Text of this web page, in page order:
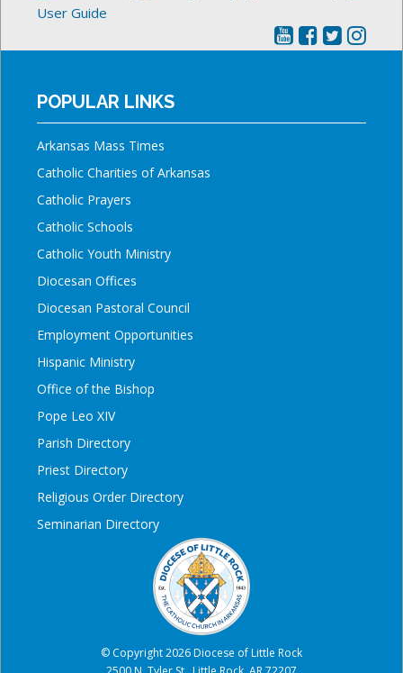
User Guide
POPULAR LINKS
Arkansas Mass Times
Catholic Charities of Arkansas
Catholic Prayers
Catholic Schools
Catholic Youth Ministry
Diocesan Offices
Diocesan Pastoral Council
Employment Opportunities
Hispanic Ministry
Office of the Bishop
Pope Leo XIV
Parish Directory
Priest Directory
Religious Order Directory
Seminarian Directory
© Copyright 2026 Diocese of Little Rock